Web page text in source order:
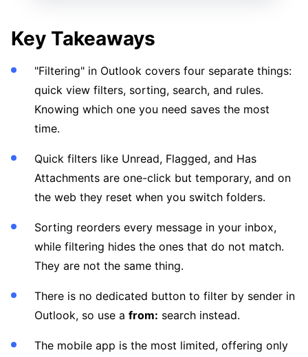
Key Takeaways
"Filtering" in Outlook covers four separate things:
quick view filters, sorting, search, and rules.
Knowing which one you need saves the most
time.
Quick filters like Unread, Flagged, and Has
Attachments are one-click but temporary, and on
the web they reset when you switch folders.
Sorting reorders every message in your inbox,
while filtering hides the ones that do not match.
They are not the same thing.
There is no dedicated button to filter by sender in
Outlook, so use a from: search instead.
The mobile app is the most limited, offering only